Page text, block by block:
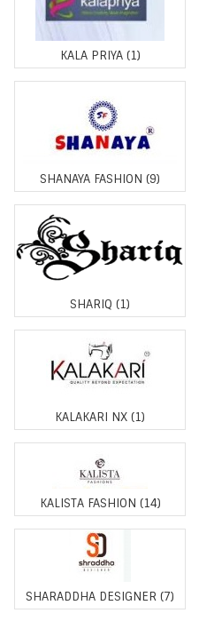
KALA PRIYA (1)
SHANAYA FASHION (9)
SHARIQ (1)
KALAKARI NX (1)
KALISTA FASHION (14)
SHARADDHA DESIGNER (7)